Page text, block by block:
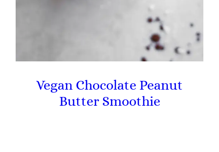
Vegan Chocolate Peanut
Butter Smoothie